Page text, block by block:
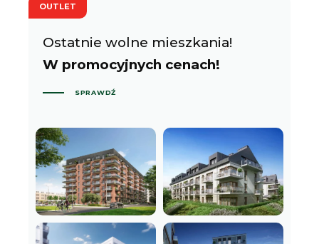
OUTLET
Ostatnie wolne mieszkania!
W promocyjnych cenach!
SPRAWDŹ